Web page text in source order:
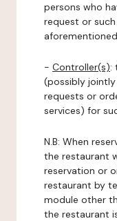
persons who
request or
- Controller(s):
(possibly
requests or
services) for
N.B: When
the restaurant
reservation or
restaurant by
module other
the restaurant